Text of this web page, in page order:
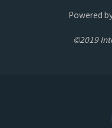
Powered
©2019